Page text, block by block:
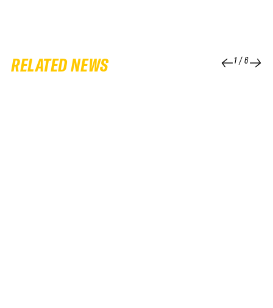
RELATED NEWS 1/6